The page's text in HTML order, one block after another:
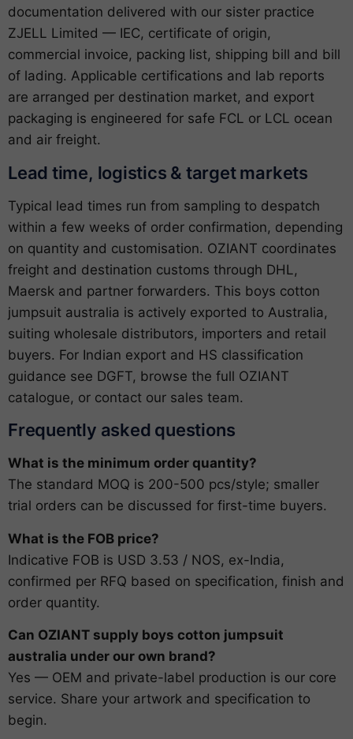
documentation delivered with our sister practice
ZJELL Limited — IEC, certificate of origin,
commercial invoice, packing list, shipping bill and bill
of lading. Applicable certifications and lab reports
are arranged per destination market, and export
packaging is engineered for safe FCL or LCL ocean
and air freight.
Lead time, logistics & target markets
Typical lead times run from sampling to despatch
within a few weeks of order confirmation, depending
on quantity and customisation. OZIANT coordinates
freight and destination customs through DHL,
Maersk and partner forwarders. This boys cotton
jumpsuit australia is actively exported to Australia,
suiting wholesale distributors, importers and retail
buyers. For Indian export and HS classification
guidance see DGFT, browse the full OZIANT
catalogue, or contact our sales team.
Frequently asked questions
What is the minimum order quantity?
The standard MOQ is 200-500 pcs/style; smaller
trial orders can be discussed for first-time buyers.
What is the FOB price?
Indicative FOB is USD 3.53 / NOS, ex-India,
confirmed per RFQ based on specification, finish and
order quantity.
Can OZIANT supply boys cotton jumpsuit
australia under our own brand?
Yes — OEM and private-label production is our core
service. Share your artwork and specification to
begin.